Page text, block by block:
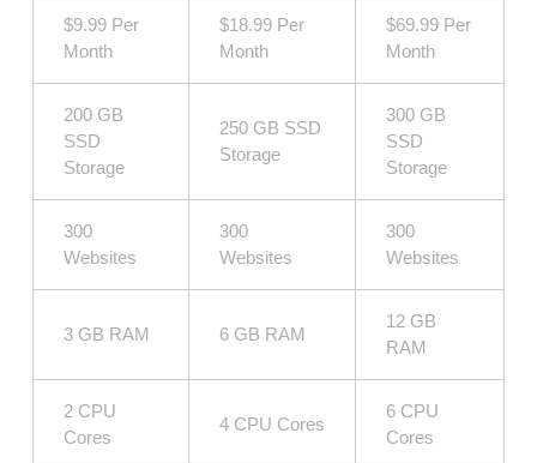
$9.99 Per
Month
$18.99 Per
Month
$69.99 Per
Month
200 GB
SSD
Storage
250 GB SSD
Storage
300 GB
SSD
Storage
300
Websites
300
Websites
300
Websites
3 GB RAM 6 GB RAM
12 GB
RAM
2 CPU
Cores
4 CPU Cores
6 CPU
Cores